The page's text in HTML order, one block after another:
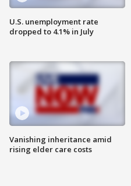
U.S. unemployment rate
dropped to 4.1% in July
Vanishing inheritance amid
rising elder care costs